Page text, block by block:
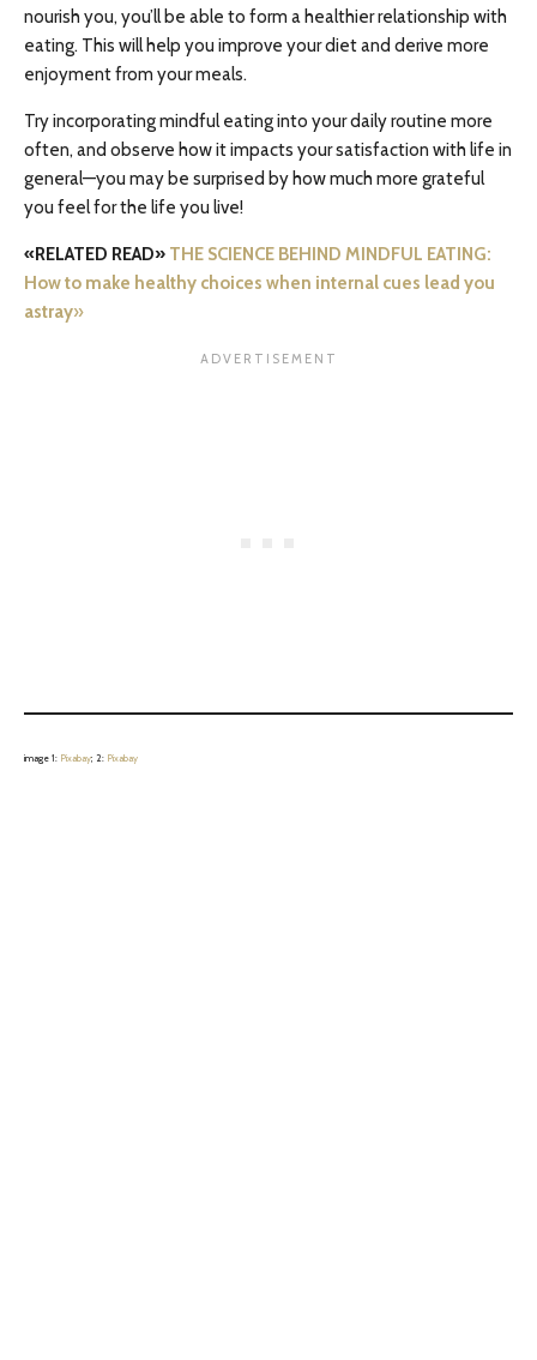
nourish you, you’ll be able to form a healthier relationship with
eating. This will help you improve your diet and derive more
enjoyment from your meals.
Try incorporating mindful eating into your daily routine more
often, and observe how it impacts your satisfaction with life in
general—you may be surprised by how much more grateful
you feel for the life you live!
«RELATED READ» THE SCIENCE BEHIND MINDFUL EATING:
How to make healthy choices when internal cues lead you
astray»
image 1: Pixabay; 2: Pixabay